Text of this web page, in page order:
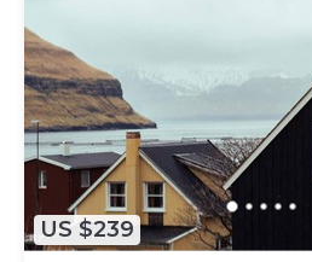
US $239